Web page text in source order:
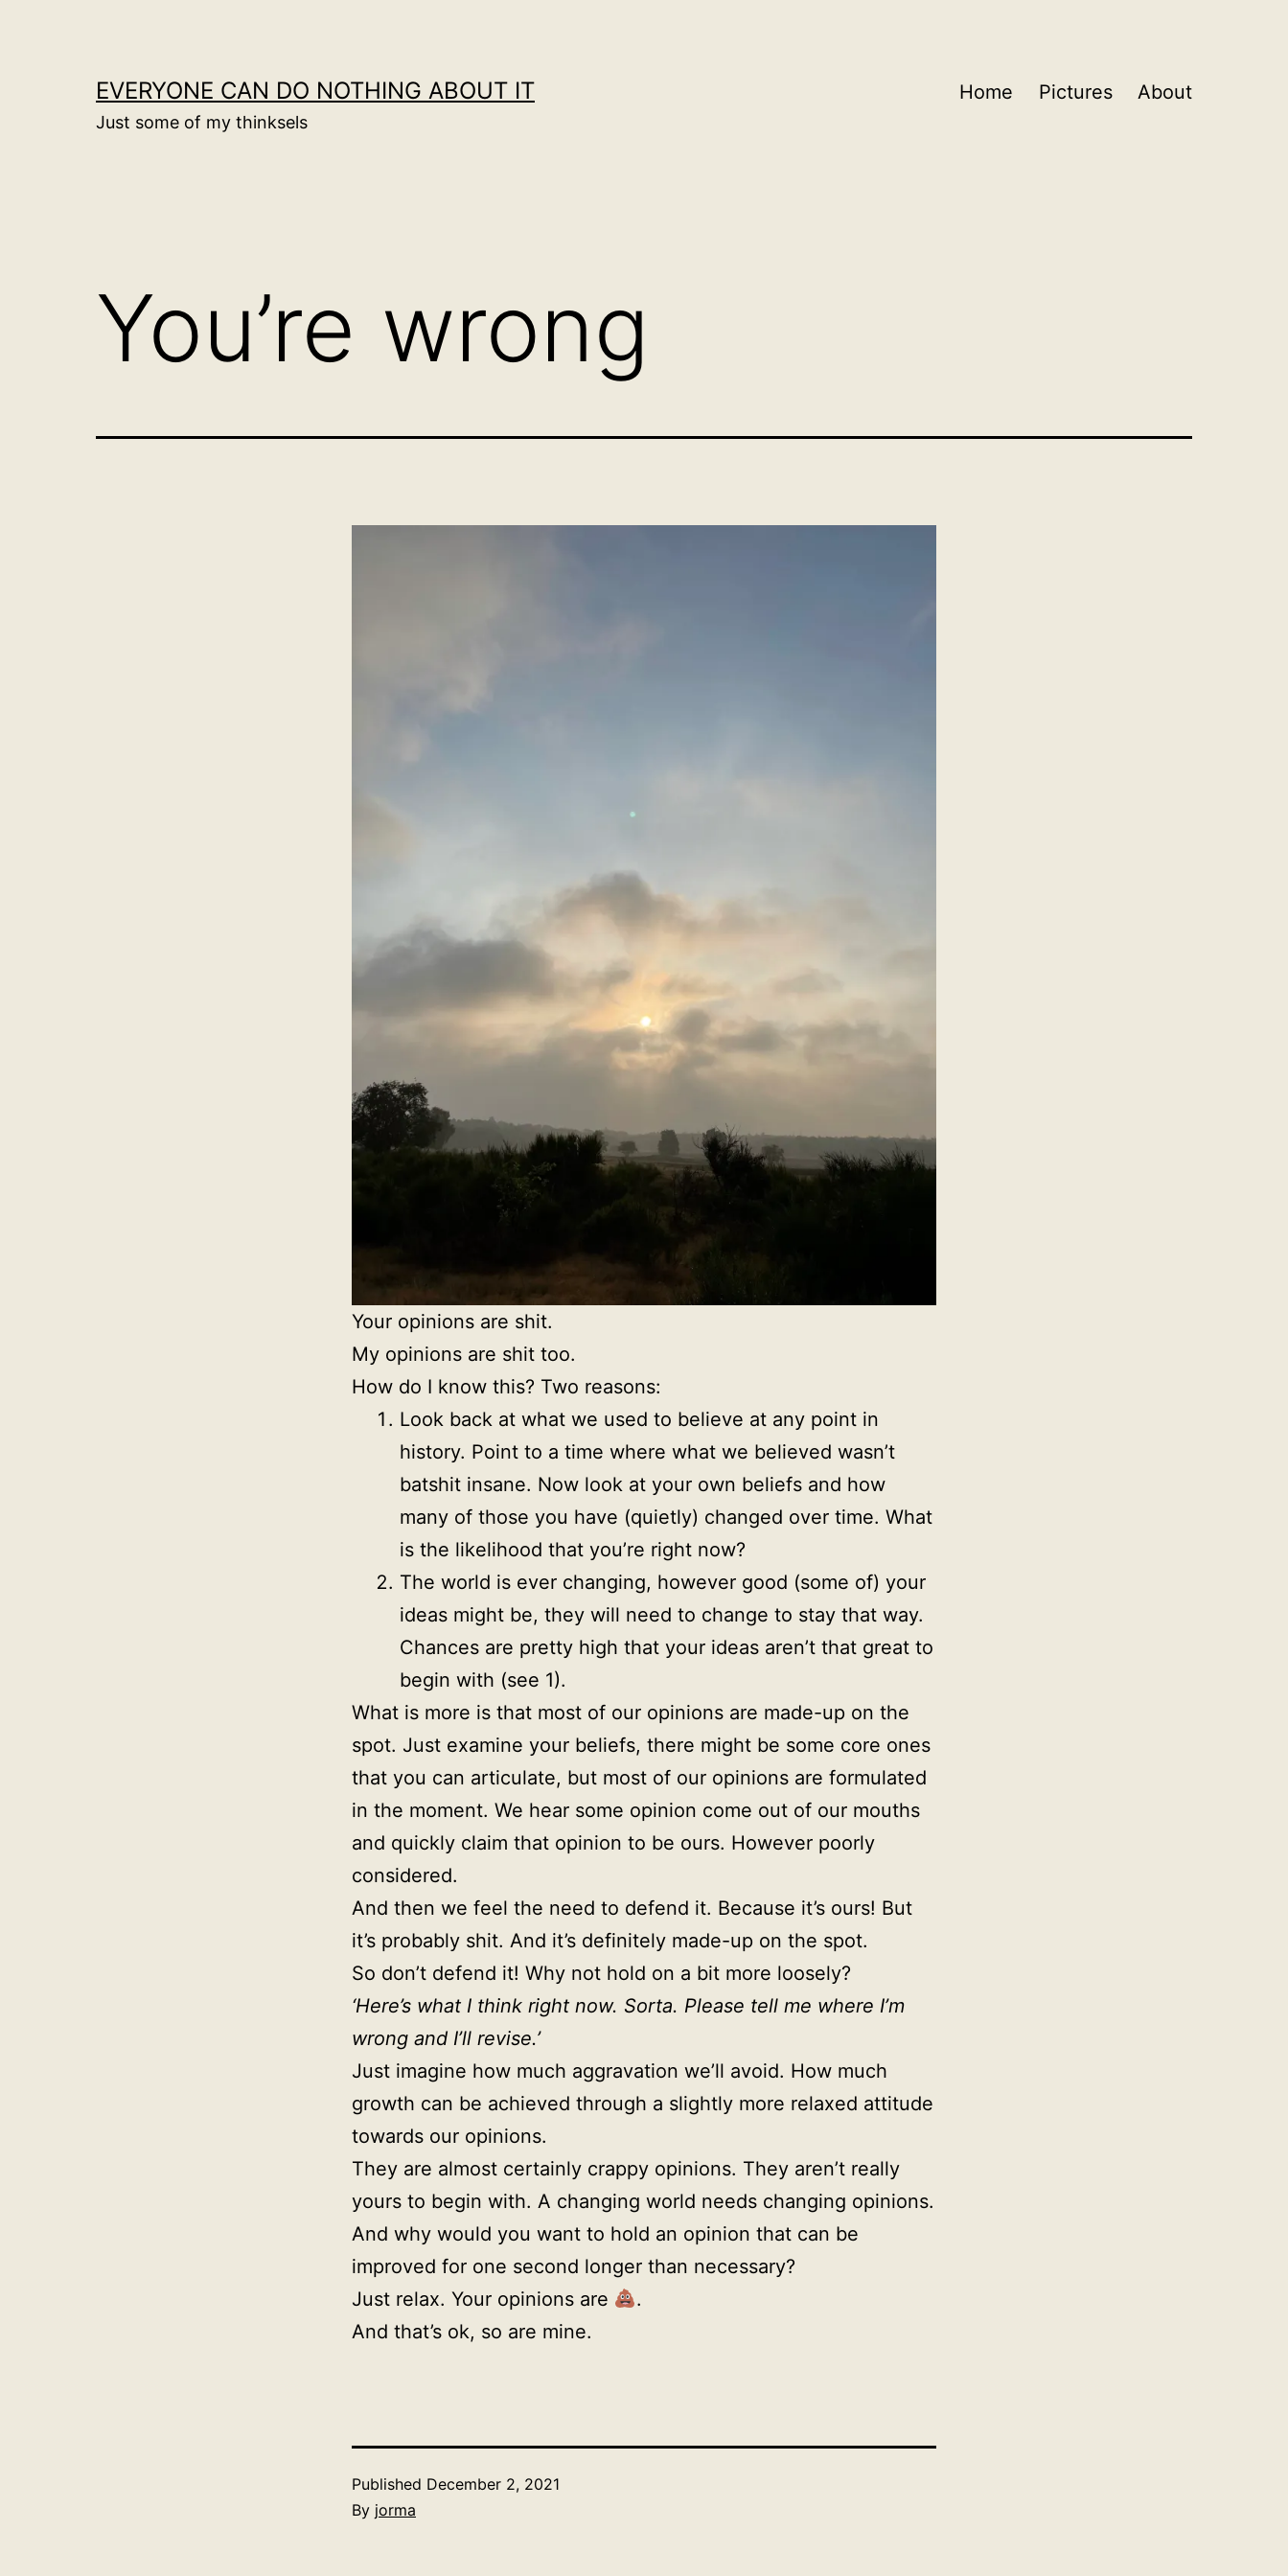
EVERYONE CAN DO NOTHING ABOUT IT
Just some of my thinksels
Home Pictures About
You’re wrong
Your opinions are shit.
My opinions are shit too.
How do I know this? Two reasons:
Look back at what we used to believe at any point in
history. Point to a time where what we believed wasn’t
batshit insane. Now look at your own beliefs and how
many of those you have (quietly) changed over time. What
is the likelihood that you’re right now?
The world is ever changing, however good (some of) your
ideas might be, they will need to change to stay that way.
Chances are pretty high that your ideas aren’t that great to
begin with (see 1).
What is more is that most of our opinions are made-up on the
spot. Just examine your beliefs, there might be some core ones
that you can articulate, but most of our opinions are formulated
in the moment. We hear some opinion come out of our mouths
and quickly claim that opinion to be ours. However poorly
considered.
And then we feel the need to defend it. Because it’s ours! But
it’s probably shit. And it’s definitely made-up on the spot.
So don’t defend it! Why not hold on a bit more loosely?
‘Here’s what I think right now. Sorta. Please tell me where I’m
wrong and I’ll revise.’
Just imagine how much aggravation we’ll avoid. How much
growth can be achieved through a slightly more relaxed attitude
towards our opinions.
They are almost certainly crappy opinions. They aren’t really
yours to begin with. A changing world needs changing opinions.
And why would you want to hold an opinion that can be
improved for one second longer than necessary?
Just relax. Your opinions are
.
And that’s ok, so are mine.
Published December 2, 2021
By jorma